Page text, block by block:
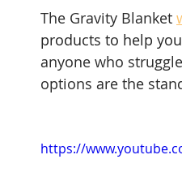
The Gravity Blanket
products to help
anyone who
options are the
https://